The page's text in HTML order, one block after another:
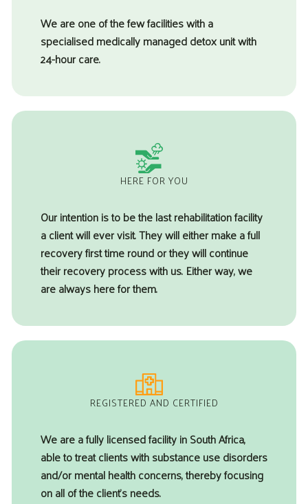
We are one of the few facilities with a
specialised medically managed detox unit with
24-hour care.
HERE FOR YOU
Our intention is to be the last rehabilitation facility
a client will ever visit. They will either make a full
recovery first time round or they will continue
their recovery process with us. Either way, we
are always here for them.
REGISTERED AND CERTIFIED
We are a fully licensed facility in South Africa,
able to treat clients with substance use disorders
and/or mental health concerns, thereby focusing
on all of the client’s needs.